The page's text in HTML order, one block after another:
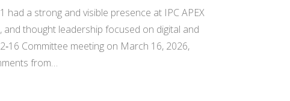
had a strong and visible presence at IPC APEX
thought leadership focused on digital and
Committee meeting on March 16, 2026,
from…